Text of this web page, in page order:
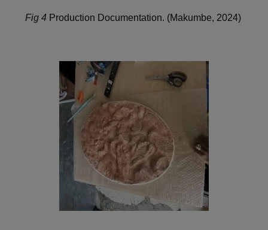
Fig 4Production Documentation. (Makumbe, 2024)